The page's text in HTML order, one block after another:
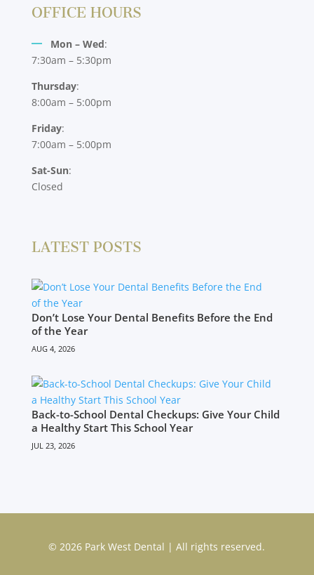
OFFICE HOURS
Mon – Wed:
7:30am – 5:30pm
Thursday:
8:00am – 5:00pm
Friday:
7:00am – 5:00pm
Sat-Sun:
Closed
LATEST POSTS
Don’t Lose Your Dental Benefits Before the End
of the Year
AUG 4, 2026
Back-to-School Dental Checkups: Give Your Child
a Healthy Start This School Year
JUL 23, 2026
© 2026 Park West Dental | All rights reserved.